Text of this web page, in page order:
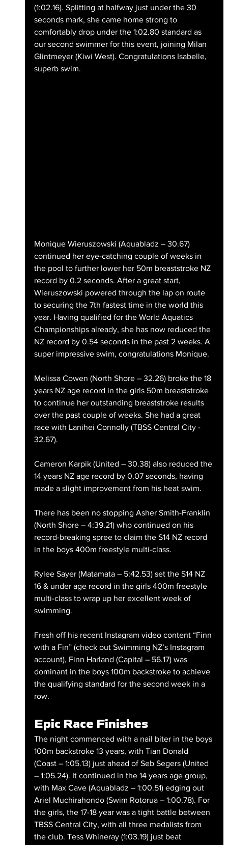
(1:02.16). Splitting at halfway just under the 30
seconds mark, she came home strong to
comfortably drop under the 1:02.80 standard as
our second swimmer for this event, joining Milan
Glintmeyer (Kiwi West). Congratulations Isabelle,
superb swim.
Monique Wieruszowski (Aquabladz – 30.67)
continued her eye-catching couple of weeks in
the pool to further lower her 50m breaststroke NZ
record by 0.2 seconds. After a great start,
Wieruszowski powered through the lap on route
to securing the 7th fastest time in the world this
year. Having qualified for the World Aquatics
Championships already, she has now reduced the
NZ record by 0.54 seconds in the past 2 weeks. A
super impressive swim, congratulations Monique.
Melissa Cowen (North Shore – 32.26) broke the 18
years NZ age record in the girls 50m breaststroke
to continue her outstanding breaststroke results
over the past couple of weeks. She had a great
race with Lanihei Connolly (TBSS Central City -
32.67).
Cameron Karpik (United – 30.38) also reduced the
14 years NZ age record by 0.07 seconds, having
made a slight improvement from his heat swim.
There has been no stopping Asher Smith-Franklin
(North Shore – 4:39.21) who continued on his
record-breaking spree to claim the S14 NZ record
in the boys 400m freestyle multi-class.
Rylee Sayer (Matamata – 5:42.53) set the S14 NZ
16 & under age record in the girls 400m freestyle
multi-class to wrap up her excellent week of
swimming.
Fresh off his recent Instagram video content “Finn
with a Fin” (check out Swimming NZ’s Instagram
account), Finn Harland (Capital – 56.17) was
dominant in the boys 100m backstroke to achieve
the qualifying standard for the second week in a
row.
Epic Race Finishes
The night commenced with a nail biter in the boys
100m backstroke 13 years, with Tian Donald
(Coast – 1:05.13) just ahead of Seb Segers (United
– 1:05.24). It continued in the 14 years age group,
with Max Cave (Aquabladz – 1:00.51) edging out
Ariel Muchirahondo (Swim Rotorua – 1:00.78). For
the girls, the 17-18 year was a tight battle between
TBSS Central City, with all three medalists from
the club. Tess Whineray (1:03.19) just beat